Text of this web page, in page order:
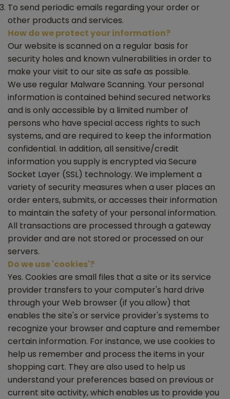
To send periodic emails regarding your order or
other products and services.
How do we protect your information?
Our website is scanned on a regular basis for
security holes and known vulnerabilities in order to
make your visit to our site as safe as possible.
We use regular Malware Scanning. Your personal
information is contained behind secured networks
and is only accessible by a limited number of
persons who have special access rights to such
systems, and are required to keep the information
confidential. In addition, all sensitive/credit
information you supply is encrypted via Secure
Socket Layer (SSL) technology. We implement a
variety of security measures when a user places an
order enters, submits, or accesses their information
to maintain the safety of your personal information.
All transactions are processed through a gateway
provider and are not stored or processed on our
servers.
Do we use 'cookies'?
Yes. Cookies are small files that a site or its service
provider transfers to your computer's hard drive
through your Web browser (if you allow) that
enables the site's or service provider's systems to
recognize your browser and capture and remember
certain information. For instance, we use cookies to
help us remember and process the items in your
shopping cart. They are also used to help us
understand your preferences based on previous or
current site activity, which enables us to provide you